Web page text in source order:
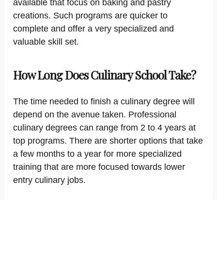
available that focus on baking and pastry
creations. Such programs are quicker to
complete and offer a very specialized and
valuable skill set.
How Long Does Culinary School Take?
The time needed to finish a culinary degree will
depend on the avenue taken. Professional
culinary degrees can range from 2 to 4 years at
top programs. There are shorter options that take
a few months to a year for more specialized
training that are more focused towards lower
entry culinary jobs.